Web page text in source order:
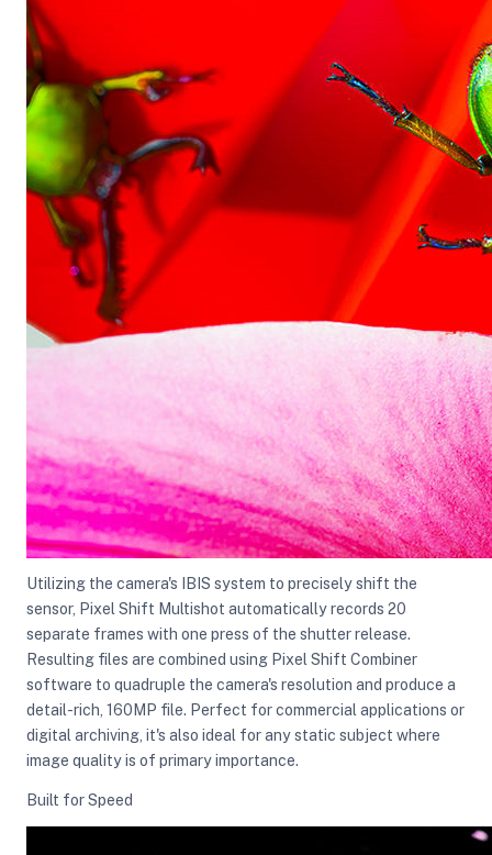
Utilizing the camera's IBIS system to precisely shift the
sensor, Pixel Shift Multishot automatically records 20
separate frames with one press of the shutter release.
Resulting files are combined using Pixel Shift Combiner
software to quadruple the camera's resolution and produce a
detail-rich, 160MP file. Perfect for commercial applications or
digital archiving, it's also ideal for any static subject where
image quality is of primary importance.
Built for Speed